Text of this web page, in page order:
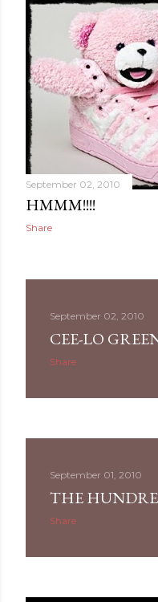
September 02, 2010
HMMM!!!!
Share
September 02, 2010
CEE-LO
Share
September 01, 2010
THE
Share